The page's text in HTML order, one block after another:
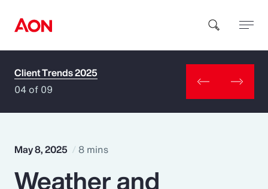
How can we help you?
Client Trends 2025
04 of 09
May 8, 2025 8 mins
Weather and